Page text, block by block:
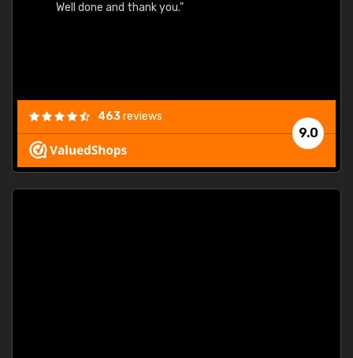
Well done and thank you."
9.0
463reviews